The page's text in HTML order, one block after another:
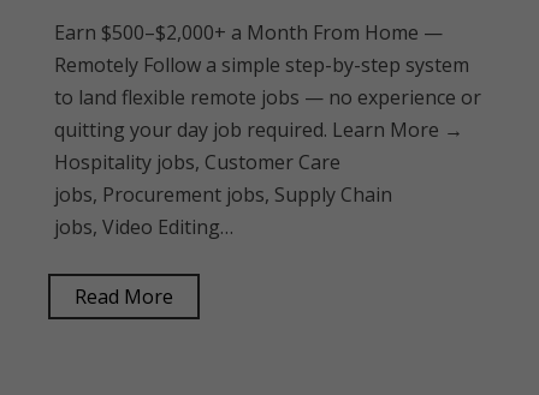
Earn $500–$2,000+ a Month From Home —
Remotely Follow a simple step-by-step system
to land flexible remote jobs — no experience or
quitting your day job required. Learn More →
Hospitality jobs, Customer Care
jobs, Procurement jobs, Supply Chain
jobs, Video Editing…
Read More